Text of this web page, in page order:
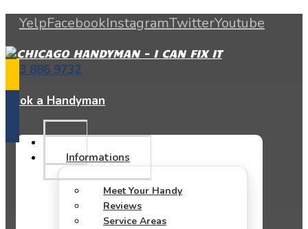
YelpFacebookInstagramTwitterYoutube
773 886 9732
Book a Handyman
Informations
Meet Your Handy
Reviews
Service Areas